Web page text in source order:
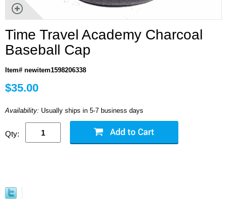
Time Travel Academy Charcoal
Baseball Cap
Item# newitem1598206338
$35.00
Availability: Usually ships in 5-7 business days
Qty: